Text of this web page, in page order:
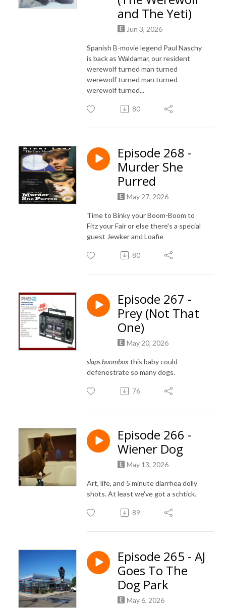
and The Yeti)
Jun 3, 2026
Spanish B-movie legend Paul Naschy
is back as Waldamar, our resident
werewolf turned man turned
werewolf turned man turned
werewolf turned...
80
Episode 268 -
Murder She
Purred
May 27, 2026
Time to Binky your Boom-Boom to
Fitz your Fair or else there's a special
guest Jewker and Loafie
80
Episode 267 -
Prey (Not That
One)
May 20, 2026
slaps boomboxthis baby could
defenestrate so many dogs.
76
Episode 266 -
Wiener Dog
May 13, 2026
Art, life, and 5 minute diarrhea dolly
shots. At least we've got a schtick.
89
Episode 265 - AJ
Goes To The
Dog Park
May 6, 2026